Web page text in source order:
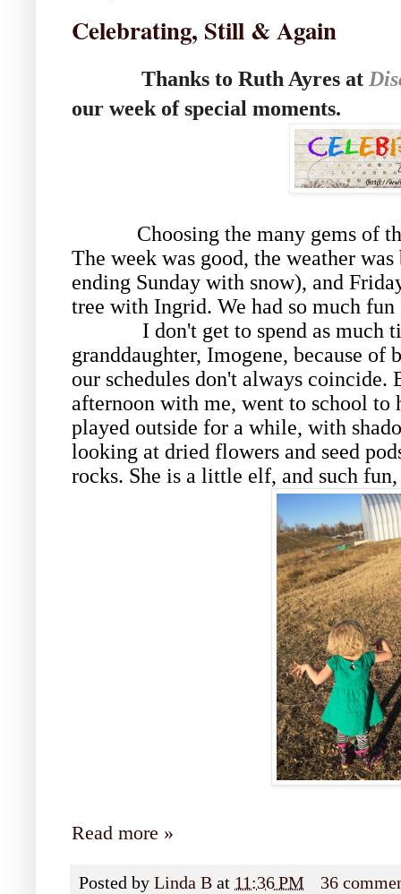
Celebrating, Still & Again
Thanks to Ruth Ayres at
our week of special moments.
Choosing the many gems of
The week was good, the weather
ending Sunday with snow), and
tree with Ingrid. We had so much
I don't get to spend as much
granddaughter, Imogene, because of
our schedules don't always coincide.
afternoon with me, went to school to
played outside for a while, with
looking at dried flowers and seed
rocks. She is a little elf, and such
Read more »
Posted by Linda B at 11:36 PM
36